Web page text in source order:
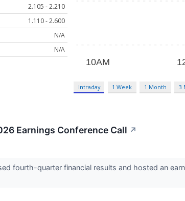
2.105 - 2.210
1.110 - 2.600
N/A
N/A
Intraday 1 Week 1 Month 3
Earnings Conference Call ↗
fourth-quarter financial results and hosted an